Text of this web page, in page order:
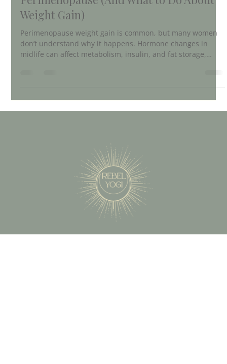
Perimenopause (And What to Do About
Weight Gain)
Perimenopause weight gain is common, but many women
don’t understand why it happens. Hormone changes in